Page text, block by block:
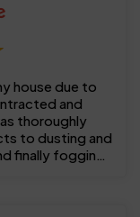
house due to
and
thoroughly
to dusting and
finally fogging